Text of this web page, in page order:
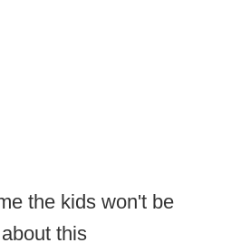
the kids won't be
this